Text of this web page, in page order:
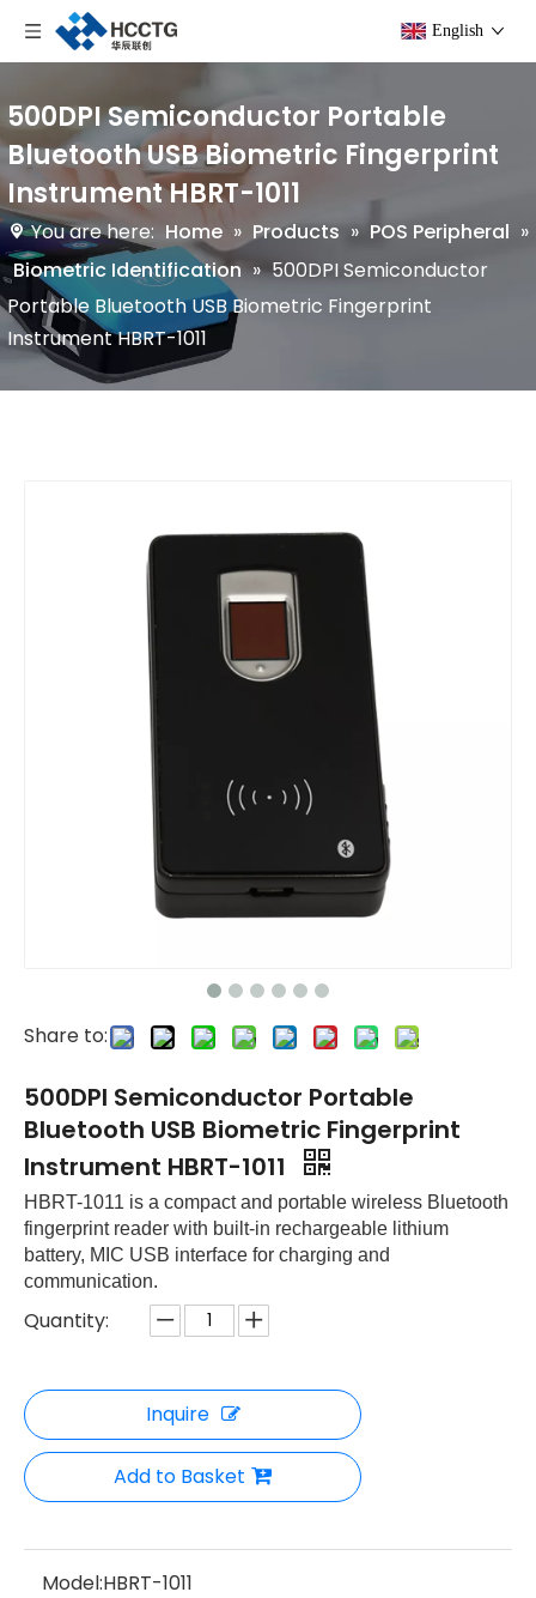
English
500DPI Semiconductor Portable
Bluetooth USB Biometric Fingerprint
Instrument HBRT-1011
You are here: Home » Products » POS Peripheral »
Biometric Identification » 500DPI Semiconductor
Portable Bluetooth USB Biometric Fingerprint
Instrument HBRT-1011
Share to:
500DPI Semiconductor Portable
Bluetooth USB Biometric Fingerprint
Instrument HBRT-1011
HBRT-1011 is a compact and portable wireless Bluetooth
fingerprint reader with built-in rechargeable lithium
battery, MIC USB interface for charging and
communication.
Quantity:
Inquire
Add to Basket
Model:HBRT-1011